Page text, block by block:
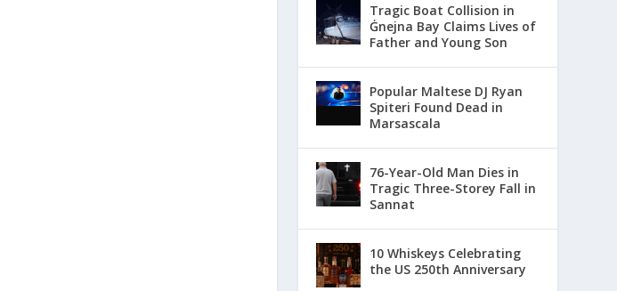
Tragic Boat Collision in
Ġnejna Bay Claims Lives of
Father and Young Son
Popular Maltese DJ Ryan
Spiteri Found Dead in
Marsascala
76-Year-Old Man Dies in
Tragic Three-Storey Fall in
Sannat
10 Whiskeys Celebrating
the US 250th Anniversary